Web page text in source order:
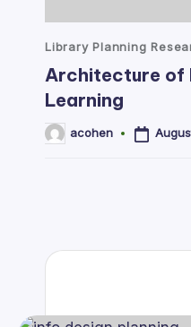
Posted
Library Planning
Architecture of
Learning
Postedacohen